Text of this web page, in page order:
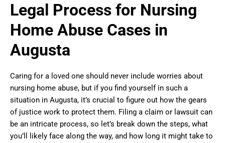
Legal Process for Nursing
Home Abuse Cases in
Augusta
Caring for a loved one should never include worries about
nursing home abuse, but if you find yourself in such a
situation in Augusta, it’s crucial to figure out how the gears
of justice work to protect them. Filing a claim or lawsuit can
be an intricate process, so let’s break down the steps, what
you’ll likely face along the way, and how long it might take to